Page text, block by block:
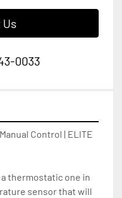
0033
Control | ELITE
thermostatic one in
sensor that will